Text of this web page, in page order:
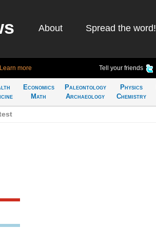
About Spread the word!
Learn more Tell your friends
Economics
Math
Paleontology
Archaeology
Physics
Chemistry